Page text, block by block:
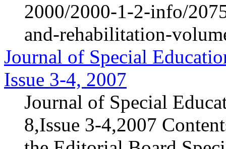
2000/2000-1-2-info/
and-rehabilitation-
Journal of Special
Issue 3-4, 2007
Journal of Special
8,Issue 3-4,2007